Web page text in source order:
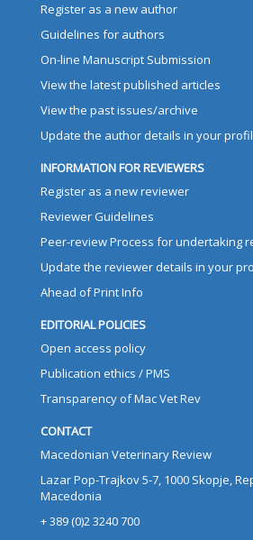
Register as a new author
Guidelines for authors
On-line Manuscript Submission
View the latest published articles
View the past issues/archive
Update the author details in your
INFORMATION FOR REVIEWERS
Register as a new reviewer
Reviewer Guidelines
Peer-review Process for undertaking
Update the reviewer details in your
Ahead of Print Info
EDITORIAL POLICIES
Open access policy
Publication ethics / PMS
Transparency of Mac Vet Rev
CONTACT
Macedonian Veterinary Review
Lazar Pop-Trajkov 5-7, 1000 Skopje,
Macedonia
+ 389 (0)2 3240 700